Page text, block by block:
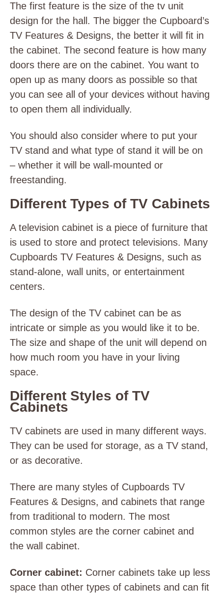
The first feature is the size of the tv unit
design for the hall . The bigger the Cupboard’s
TV Features & Designs, the better it will fit in
the cabinet. The second feature is how many
doors there are on the cabinet. You want to
open up as many doors as possible so that
you can see all of your devices without having
to open them all individually.
You should also consider where to put your
TV stand and what type of stand it will be on
– whether it will be wall-mounted or
freestanding.
Different Types of TV Cabinets
A television cabinet is a piece of furniture that
is used to store and protect televisions. Many
Cupboards TV Features & Designs, such as
stand-alone, wall units, or entertainment
centers.
The design of the TV cabinet can be as
intricate or simple as you would like it to be.
The size and shape of the unit will depend on
how much room you have in your living
space.
Different Styles of TV
Cabinets
TV cabinets are used in many different ways.
They can be used for storage, as a TV stand,
or as decorative.
There are many styles of Cupboards TV
Features & Designs, and cabinets that range
from traditional to modern. The most
common styles are the corner cabinet and
the wall cabinet.
Corner cabinet: Corner cabinets take up less
space than other types of cabinets and can fit